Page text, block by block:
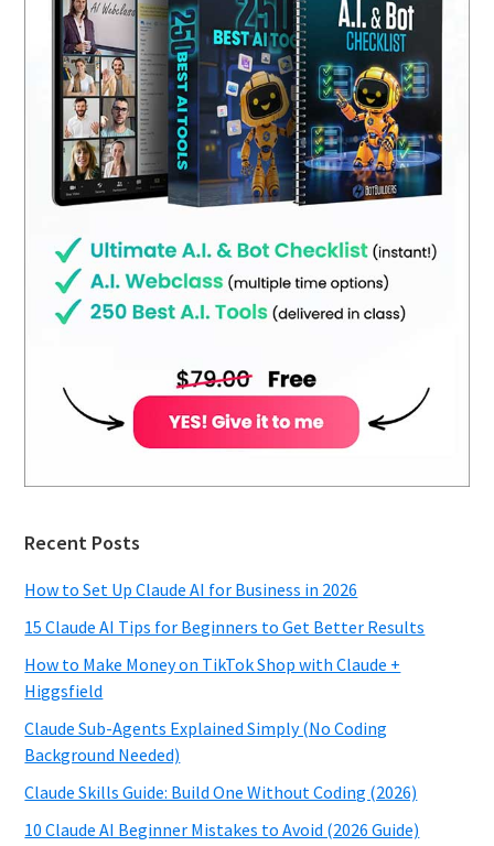
Recent Posts
How to Set Up Claude AI for Business in 2026
15 Claude AI Tips for Beginners to Get Better Results
How to Make Money on TikTok Shop with Claude +
Higgsfield
Claude Sub-Agents Explained Simply (No Coding
Background Needed)
Claude Skills Guide: Build One Without Coding (2026)
10 Claude AI Beginner Mistakes to Avoid (2026 Guide)